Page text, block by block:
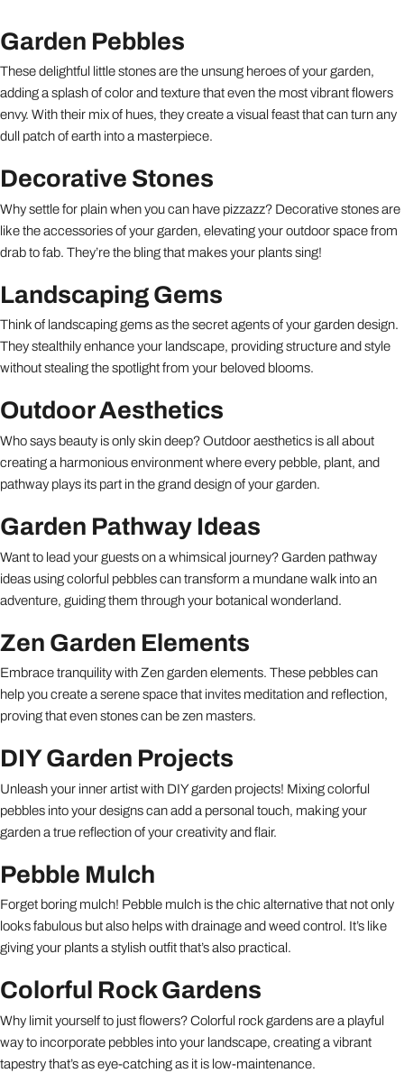
Garden Pebbles
These delightful little stones are the unsung heroes of your garden,
adding a splash of color and texture that even the most vibrant flowers
envy. With their mix of hues, they create a visual feast that can turn any
dull patch of earth into a masterpiece.
Decorative Stones
Why settle for plain when you can have pizzazz? Decorative stones are
like the accessories of your garden, elevating your outdoor space from
drab to fab. They’re the bling that makes your plants sing!
Landscaping Gems
Think of landscaping gems as the secret agents of your garden design.
They stealthily enhance your landscape, providing structure and style
without stealing the spotlight from your beloved blooms.
Outdoor Aesthetics
Who says beauty is only skin deep? Outdoor aesthetics is all about
creating a harmonious environment where every pebble, plant, and
pathway plays its part in the grand design of your garden.
Garden Pathway Ideas
Want to lead your guests on a whimsical journey? Garden pathway
ideas using colorful pebbles can transform a mundane walk into an
adventure, guiding them through your botanical wonderland.
Zen Garden Elements
Embrace tranquility with Zen garden elements. These pebbles can
help you create a serene space that invites meditation and reflection,
proving that even stones can be zen masters.
DIY Garden Projects
Unleash your inner artist with DIY garden projects! Mixing colorful
pebbles into your designs can add a personal touch, making your
garden a true reflection of your creativity and flair.
Pebble Mulch
Forget boring mulch! Pebble mulch is the chic alternative that not only
looks fabulous but also helps with drainage and weed control. It’s like
giving your plants a stylish outfit that’s also practical.
Colorful Rock Gardens
Why limit yourself to just flowers? Colorful rock gardens are a playful
way to incorporate pebbles into your landscape, creating a vibrant
tapestry that’s as eye-catching as it is low-maintenance.